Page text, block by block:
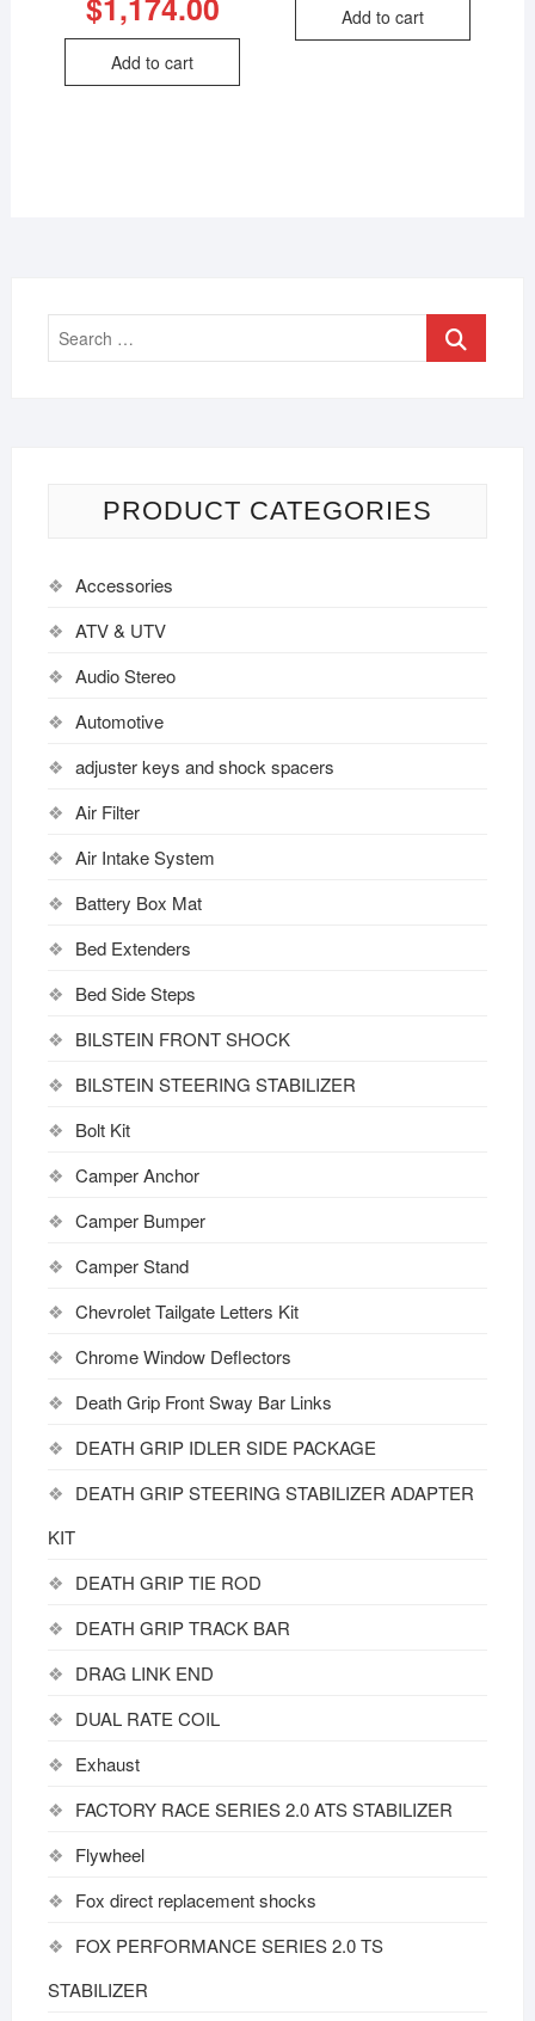
Add to cart
Add to cart
PRODUCT CATEGORIES
Accessories
ATV & UTV
Audio Stereo
Automotive
adjuster keys and shock spacers
Air Filter
Air Intake System
Battery Box Mat
Bed Extenders
Bed Side Steps
BILSTEIN FRONT SHOCK
BILSTEIN STEERING STABILIZER
Bolt Kit
Camper Anchor
Camper Bumper
Camper Stand
Chevrolet Tailgate Letters Kit
Chrome Window Deflectors
Death Grip Front Sway Bar Links
DEATH GRIP IDLER SIDE PACKAGE
DEATH GRIP STEERING STABILIZER ADAPTER
KIT
DEATH GRIP TIE ROD
DEATH GRIP TRACK BAR
DRAG LINK END
DUAL RATE COIL
Exhaust
FACTORY RACE SERIES 2.0 ATS STABILIZER
Flywheel
Fox direct replacement shocks
FOX PERFORMANCE SERIES 2.0 TS
STABILIZER